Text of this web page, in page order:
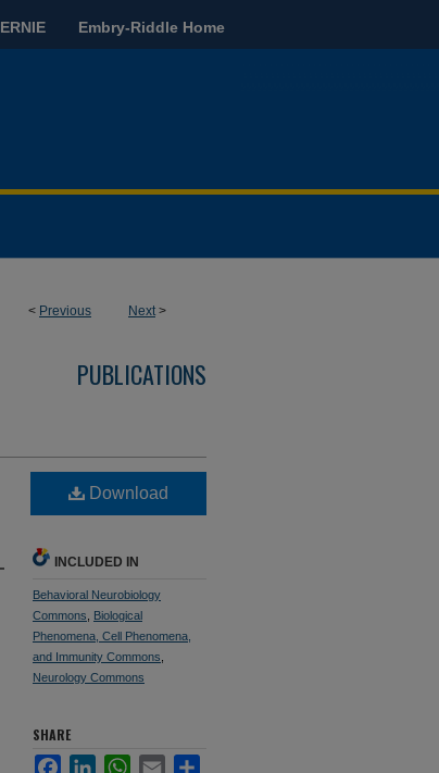
ERNIE Embry-Riddle Home
< Previous Next>
PUBLICATIONS
Download
INCLUDED IN
Behavioral Neurobiology
Commons
Biological
Phenomena, Cell Phenomena,
and Immunity Commons
Neurology Commons
SHARE
FacebookLinkedInWhatsApp
Email Share